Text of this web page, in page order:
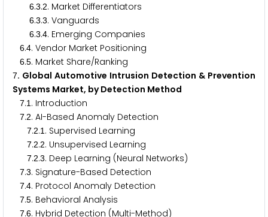
6.3.2. Market Differentiators
6.3.3. Vanguards
6.3.4. Emerging Companies
6.4. Vendor Market Positioning
6.5. Market Share/Ranking
7. Global Automotive Intrusion Detection & Prevention
Systems Market, by Detection Method
7.1 . Introduction
7.2. AI-Based Anomaly Detection
7.2.1 . Supervised Learning
7.2.2. Unsupervised Learning
7.2.3. Deep Learning (Neural Networks)
7.3. Signature-Based Detection
7.4. Protocol Anomaly Detection
7.5. Behavioral Analysis
7.6. Hybrid Detection (Multi-Method)